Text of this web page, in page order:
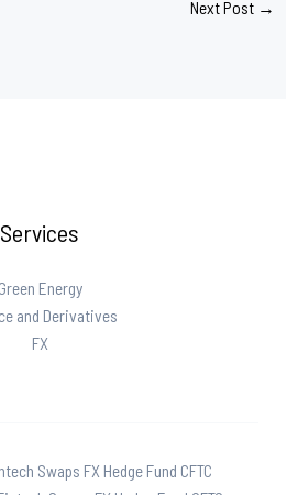
Next Post →
Services
Green Energy
and Derivatives
FX
Swaps FX Hedge Fund CFTC